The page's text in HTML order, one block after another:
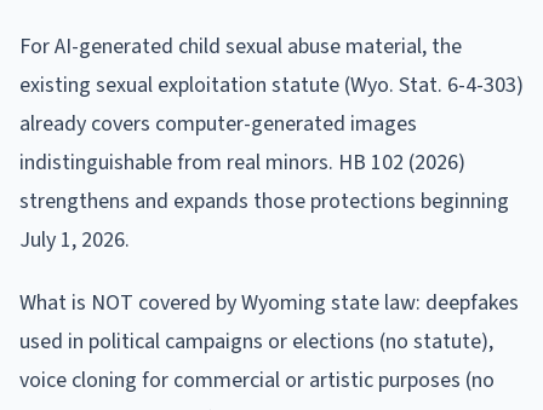
For AI-generated child sexual abuse material, the
existing sexual exploitation statute (Wyo. Stat. 6-4-303)
already covers computer-generated images
indistinguishable from real minors. HB 102 (2026)
strengthens and expands those protections beginning
July 1, 2026.
What is NOT covered by Wyoming state law: deepfakes
used in political campaigns or elections (no statute),
voice cloning for commercial or artistic purposes (no